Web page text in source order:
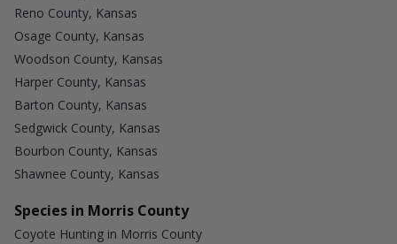
Reno County, Kansas
Osage County, Kansas
Woodson County, Kansas
Harper County, Kansas
Barton County, Kansas
Sedgwick County, Kansas
Bourbon County, Kansas
Shawnee County, Kansas
Species in Morris County
Coyote Hunting in Morris County